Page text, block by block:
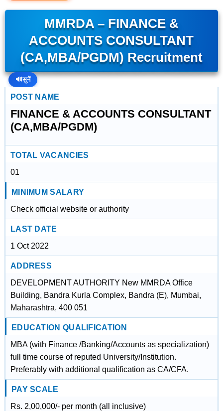
MMRDA – FINANCE &
ACCOUNTS CONSULTANT
(CA,MBA/PGDM) Recruitment
🔊सुनें
POST NAME
FINANCE & ACCOUNTS CONSULTANT
(CA,MBA/PGDM)
TOTAL VACANCIES
01
MINIMUM SALARY
Check official website or authority
LAST DATE
1 Oct 2022
ADDRESS
DEVELOPMENT AUTHORITY New MMRDA Office
Building, Bandra Kurla Complex, Bandra (E), Mumbai,
Maharashtra, 400 051
EDUCATION QUALIFICATION
MBA (with Finance /Banking/Accounts as specialization)
full time course of reputed University/Institution.
Preferably with additional qualification as CA/CFA.
PAY SCALE
Rs. 2,00,000/- per month (all inclusive)